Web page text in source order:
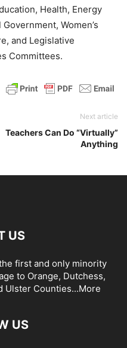
Health, Energy
Women’s
and Legislative
Committees.
Next article
Teachers Can Do “Virtually”
Anything
US
first and only minority
to Orange, Dutchess,
Ulster Counties...More
US